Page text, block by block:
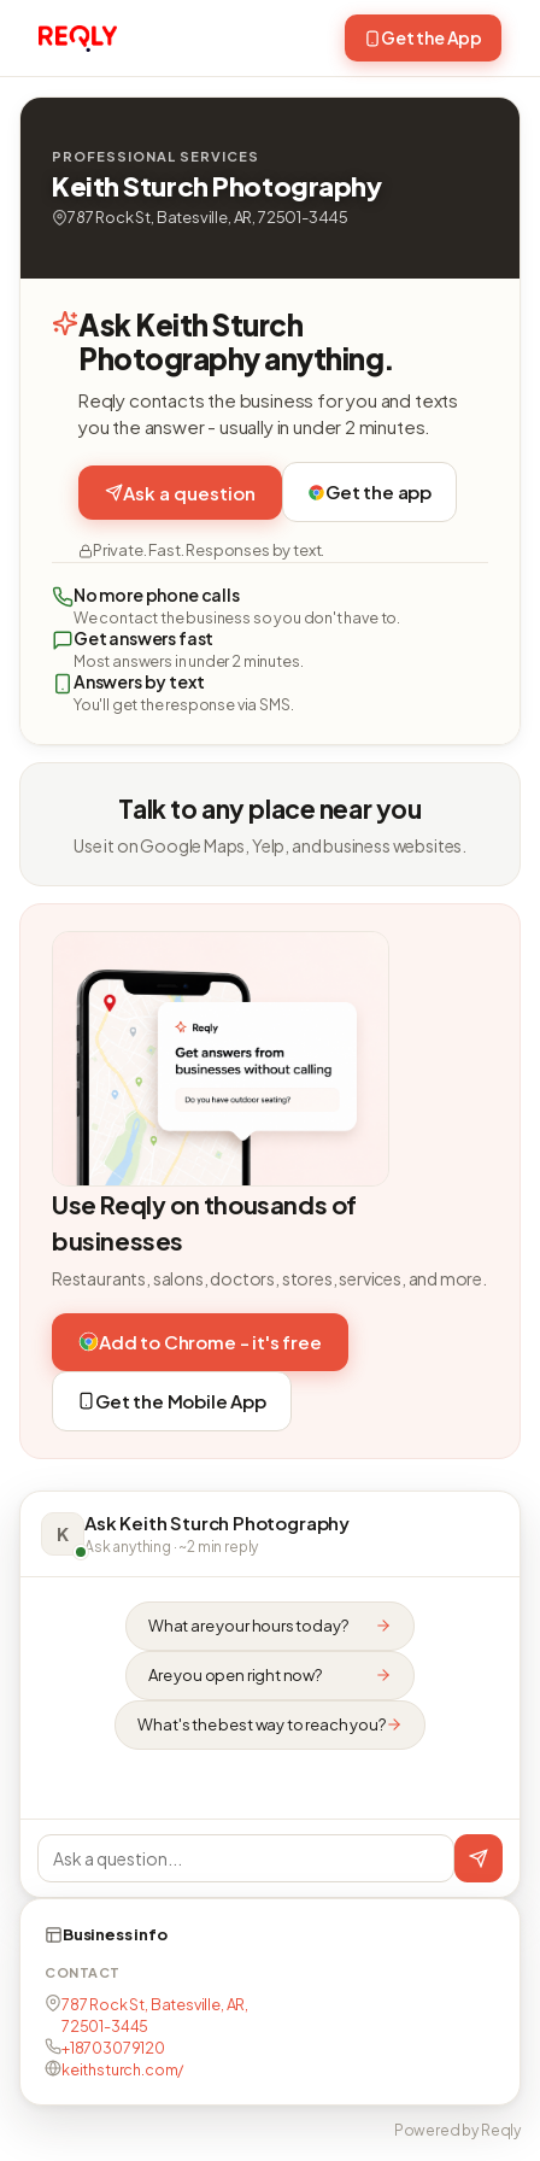
Get the App
PROFESSIONAL SERVICES
Keith Sturch Photography
787 Rock St, Batesville, AR, 72501-3445
Ask Keith Sturch
Photography anything.
Reqly contacts the business for you and texts
you the answer - usually in under 2 minutes.
Ask a question Get the app
Private. Fast. Responses by text.
No more phone calls
We contact the business so you don't have to.
Get answers fast
Most answers in under 2 minutes.
Answers by text
You'll get the response via SMS.
Talk to any place near you
Use it on Google Maps, Yelp, and business websites.
Use Reqly on thousands of
businesses
Restaurants, salons, doctors, stores, services, and more.
Add to Chrome - it's free
Get the Mobile App
K Ask Keith Sturch Photography
Ask anything · ~2 min reply
What are your hours today?
Are you open right now?
What's the best way to reach you?
Business info
CONTACT
787 Rock St, Batesville, AR,
72501-3445
+18703079120
keithsturch.com/
Powered by Reqly